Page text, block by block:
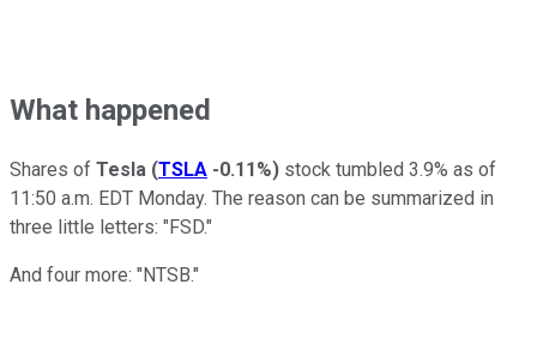
What happened
Shares of Tesla (TSLA -0.11%) stock tumbled 3.9% as of
11:50 a.m. EDT Monday. The reason can be summarized in
three little letters: "FSD."
And four more: "NTSB."